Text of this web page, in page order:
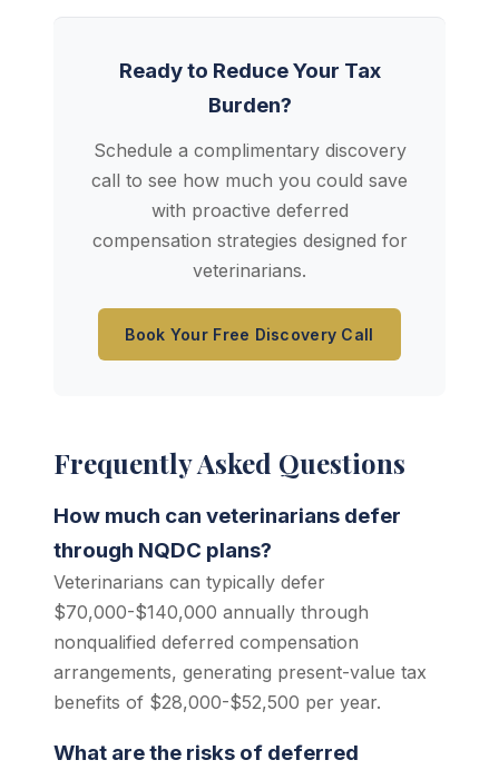
Ready to Reduce Your Tax
Burden?
Schedule a complimentary discovery
call to see how much you could save
with proactive deferred
compensation strategies designed for
veterinarians.
Book Your Free Discovery Call
Frequently Asked Questions
How much can veterinarians defer
through NQDC plans?
Veterinarians can typically defer
$70,000-$140,000 annually through
nonqualified deferred compensation
arrangements, generating present-value tax
benefits of $28,000-$52,500 per year.
What are the risks of deferred